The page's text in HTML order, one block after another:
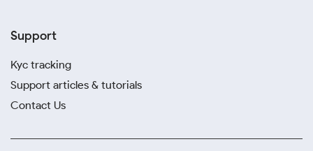
Support
Kyc tracking
Support articles & tutorials
Contact Us